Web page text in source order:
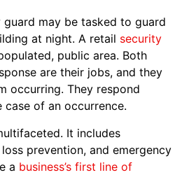
guard may be tasked to guard
at night. A retail security
public area. Both
are their jobs, and they
occurring. They respond
case of an occurrence.
It includes
prevention, and emergency
a business’s first line of